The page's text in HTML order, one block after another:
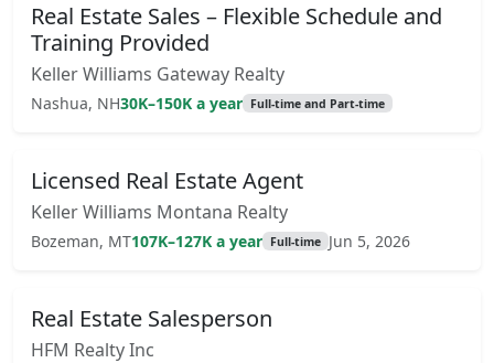
Real Estate Sales – Flexible Schedule and
Training Provided
Keller Williams Gateway Realty
Nashua, NH30K–150K a year Full-time and Part-time
Licensed Real Estate Agent
Keller Williams Montana Realty
Bozeman, MT107K–127K a year Full-time Jun 5, 2026
Real Estate Salesperson
HFM Realty Inc